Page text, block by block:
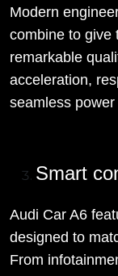
Modern
combine to give
remarkable
acceleration,
seamless
Smart
Audi Car A6
designed to
From